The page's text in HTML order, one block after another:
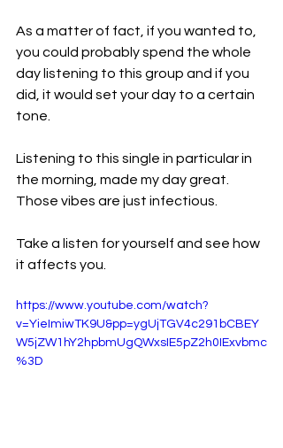
As a matter of fact, if you wanted to,
you could probably spend the whole
day listening to this group and if you
did, it would set your day to a certain
tone.
Listening to this single in particular in
the morning, made my day great.
Those vibes are just infectious.
Take a listen for yourself and see how
it affects you.
https://www.youtube.com/watch?
v=YieImiwTK9U&pp=ygUjTGV4c291bCBEY
W5jZW1hY2hpbmUgQWxsIE5pZ2h0IExvbmc
%3D